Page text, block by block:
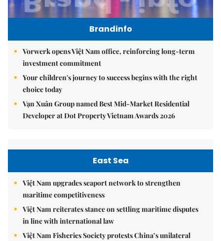
Brandinfo
Vorwerk opens Việt Nam office, reinforcing long-term
investment commitment
Your children's journey to success begins with the right
choice today
Vạn Xuân Group named Best Mid-Market Residential
Developer at Dot Property Vietnam Awards 2026
East Sea
Việt Nam upgrades seaport network to strengthen
maritime competitiveness
Việt Nam reiterates stance on settling maritime disputes
in line with international law
Việt Nam Fisheries Society protests China’s unilateral